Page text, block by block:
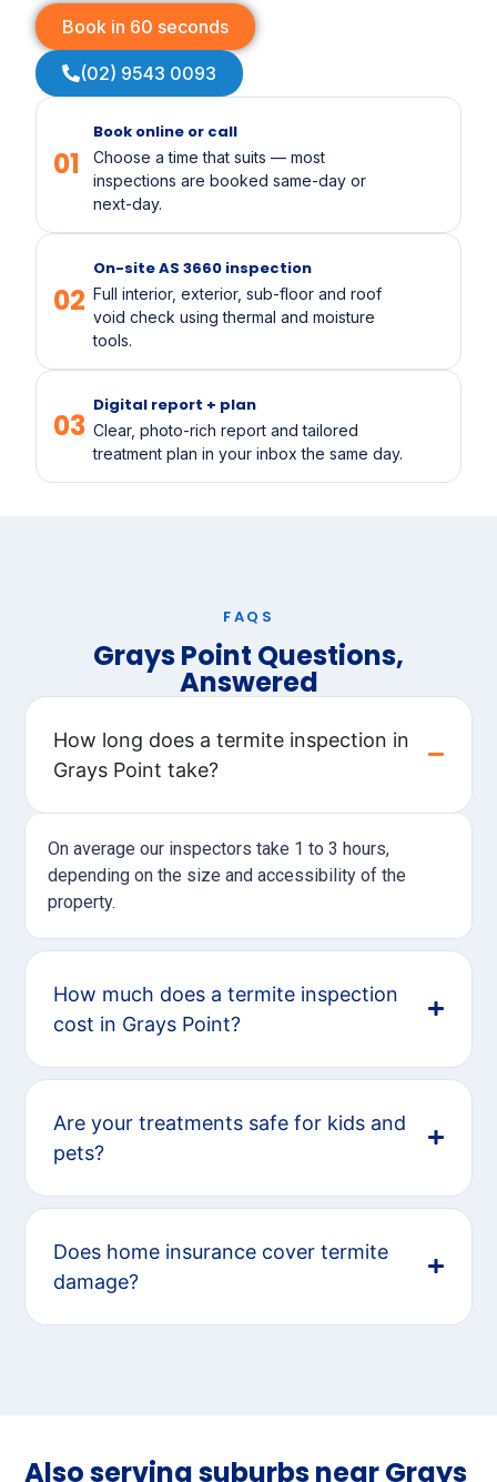
Book in 60 seconds
(02) 9543 0093
01
Book online or call
Choose a time that suits — most
inspections are booked same-day or
next-day.
02
On-site AS 3660 inspection
Full interior, exterior, sub-floor and roof
void check using thermal and moisture
tools.
03
Digital report + plan
Clear, photo-rich report and tailored
treatment plan in your inbox the same day.
FAQS
Grays Point Questions,
Answered
How long does a termite inspection in
Grays Point take?
On average our inspectors take 1 to 3 hours,
depending on the size and accessibility of the
property.
How much does a termite inspection
cost in Grays Point?
Are your treatments safe for kids and
pets?
Does home insurance cover termite
damage?
Also serving suburbs near Grays